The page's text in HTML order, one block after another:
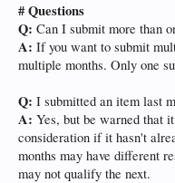
# Questions
Q: Can I submit more than
A: If you want to submit
multiple months. Only one
Q: I submitted an item last
A: Yes, but be warned that
consideration if it hasn't
months may have different
may not qualify the next.